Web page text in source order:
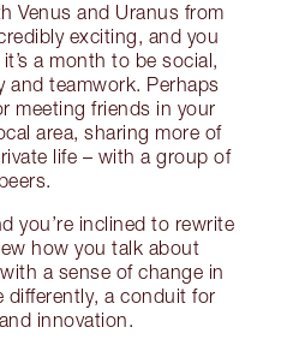
Venus and Uranus from
exciting, and you
a month to be social,
and teamwork. Perhaps
meeting friends in your
area, sharing more of
life – with a group of
peers.
you’re inclined to rewrite
how you talk about
a sense of change in
differently, a conduit for
innovation.